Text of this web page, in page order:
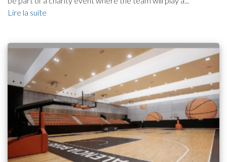
Lire la suite